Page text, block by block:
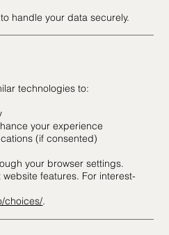
handle your data securely.
technologies to:
your experience
(if consented)
your browser settings.
features. For interest-
choices/.